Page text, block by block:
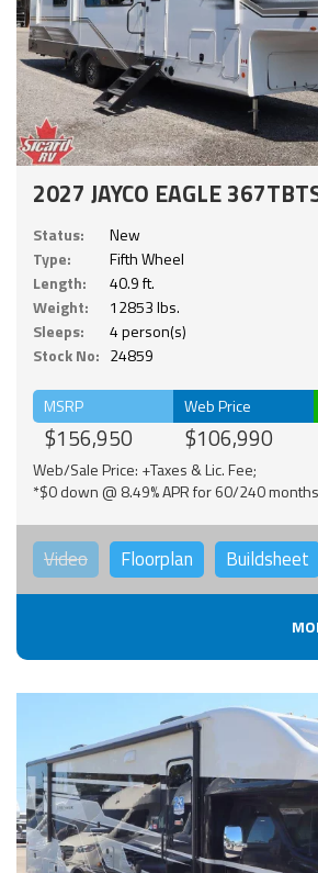
2027 JAYCO EAGLE
Status:
New
Type:
Fifth Wheel
Length:
40.9 ft.
Weight:
12853 lbs.
Sleeps:
4 person(s)
Stock No: 24859
MSRP
$156,950
Web Price
$106,990
Web/Sale Price: +Taxes & Lic. Fee;
*$0 down @ 8.49% APR for 60/240
Video Floorplan Buildsheet